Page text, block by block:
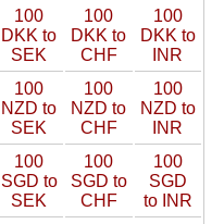
100
DKK to
SEK
100
DKK to
CHF
100
DKK to
INR
100
NZD to
SEK
100
NZD to
CHF
100
NZD to
INR
100
SGD to
SEK
100
SGD to
CHF
100
SGD
to INR